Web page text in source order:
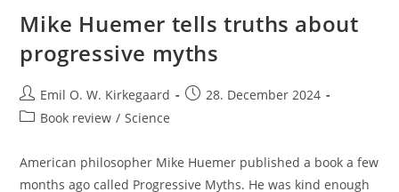
Mike Huemer tells truths about
progressive myths
Post
author:
Emil O. W. Kirkegaard
Post28. December 2024
PostBook review / Science
American philosopher Mike Huemer published a book a few
months ago called Progressive Myths. He was kind enough